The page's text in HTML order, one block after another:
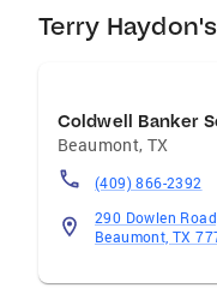
share her
Houston areas.
Terry
Coldwell Banker
Beaumont,TX
(409) 866-2392
290 Dowlen
Beaumont, TX